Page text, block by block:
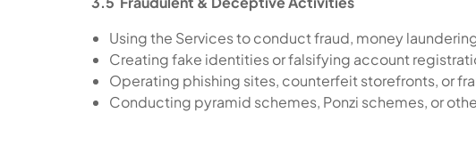
Using the Services to conduct fraud, money
Creating fake identities or falsifying account
Operating phishing sites, counterfeit storefronts, or
Conducting pyramid schemes, Ponzi schemes, or